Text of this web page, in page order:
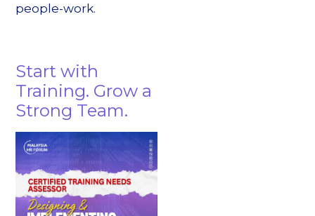
people-work.
Start with
Training. Grow a
Strong Team.